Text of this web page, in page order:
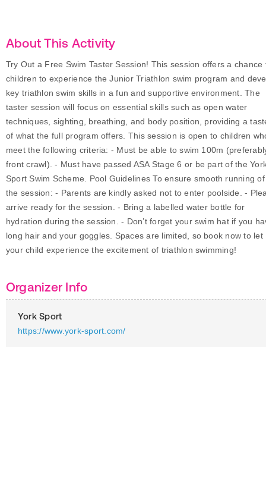
About This Activity
Try Out a Free Swim Taster Session! This session offers a chance
children to experience the Junior Triathlon swim program and
key triathlon swim skills in a fun and supportive environment. The
taster session will focus on essential skills such as open water
techniques, sighting, breathing, and body position, providing a
of what the full program offers. This session is open to children
meet the following criteria: - Must be able to swim 100m
front crawl). - Must have passed ASA Stage 6 or be part of the
Sport Swim Scheme. Pool Guidelines To ensure smooth running of
the session: - Parents are kindly asked not to enter poolside. -
arrive ready for the session. - Bring a labelled water bottle for
hydration during the session. - Don’t forget your swim hat if you
long hair and your goggles. Spaces are limited, so book now to let
your child experience the excitement of triathlon swimming!
Organizer Info
York Sport
https://www.york-sport.com/